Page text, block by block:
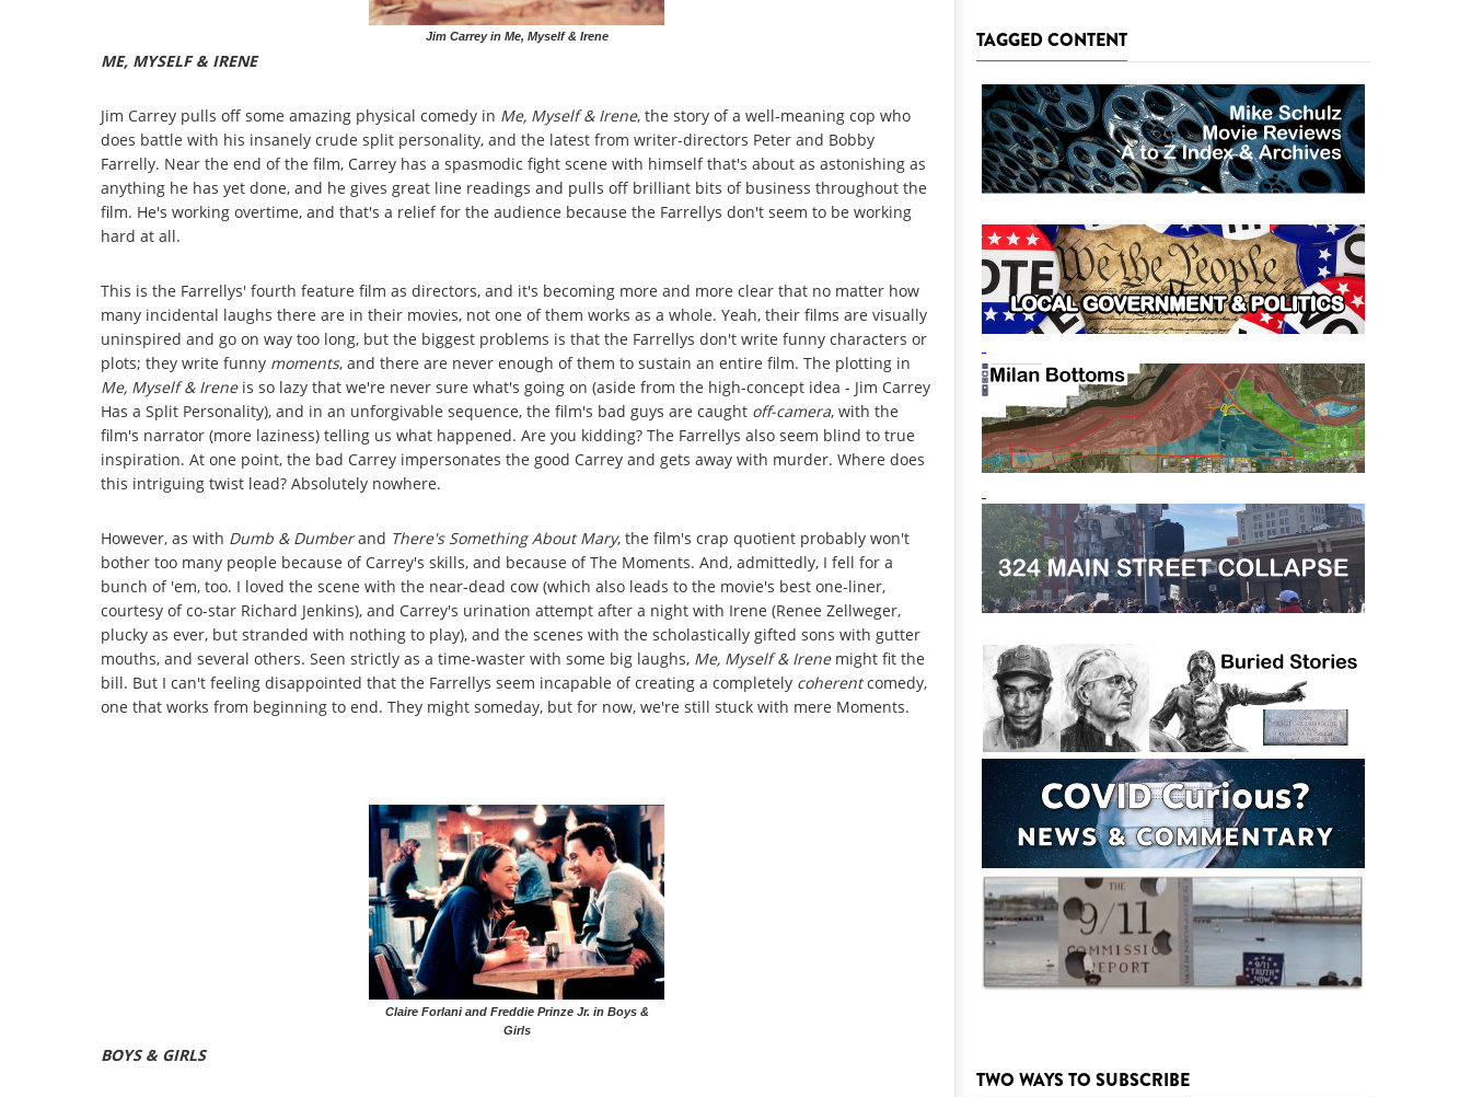
Jim Carrey in Me, Myself & Irene
ME, MYSELF & IRENE
Jim Carrey pulls off some amazing physical comedy in Me, Myself & Irene, the story of a well-meaning cop who
does battle with his insanely crude split personality, and the latest from writer-directors Peter and Bobby
Farrelly. Near the end of the film, Carrey has a spasmodic fight scene with himself that's about as astonishing as
anything he has yet done, and he gives great line readings and pulls off brilliant bits of business throughout the
film. He's working overtime, and that's a relief for the audience because the Farrellys don't seem to be working
hard at all.
This is the Farrellys' fourth feature film as directors, and it's becoming more and more clear that no matter how
many incidental laughs there are in their movies, not one of them works as a whole. Yeah, their films are visually
uninspired and go on way too long, but the biggest problems is that the Farrellys don't write funny characters or
plots; they write funny moments, and there are never enough of them to sustain an entire film. The plotting in
Me, Myself & Irene is so lazy that we're never sure what's going on (aside from the high-concept idea - Jim Carrey
Has a Split Personality), and in an unforgivable sequence, the film's bad guys are caught off-camera, with the
film's narrator (more laziness) telling us what happened. Are you kidding? The Farrellys also seem blind to true
inspiration. At one point, the bad Carrey impersonates the good Carrey and gets away with murder. Where does
this intriguing twist lead? Absolutely nowhere.
However, as with Dumb & Dumberand There's Something About Mary, the film's crap quotient probably won't
bother too many people because of Carrey's skills, and because of The Moments. And, admittedly, I fell for a
bunch of 'em, too. I loved the scene with the near-dead cow (which also leads to the movie's best one-liner,
courtesy of co-star Richard Jenkins), and Carrey's urination attempt after a night with Irene (Renee Zellweger,
plucky as ever, but stranded with nothing to play), and the scenes with the scholastically gifted sons with gutter
mouths, and several others. Seen strictly as a time-waster with some big laughs, Me, Myself & Irene might fit the
bill. But I can't feeling disappointed that the Farrellys seem incapable of creating a completely coherentcomedy,
one that works from beginning to end. They might someday, but for now, we're still stuck with mere Moments.
Claire Forlani and Freddie Prinze Jr. in Boys &
Girls
BOYS & GIRLS
TAGGED CONTENT
TWO WAYS TO SUBSCRIBE